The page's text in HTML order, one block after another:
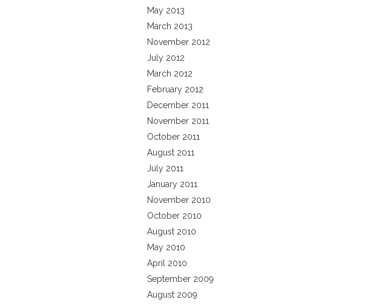
May 2013
March 2013
November 2012
July 2012
March 2012
February 2012
December 2011
November 2011
October 2011
August 2011
July 2011
January 2011
November 2010
October 2010
August 2010
May 2010
April 2010
September 2009
August 2009